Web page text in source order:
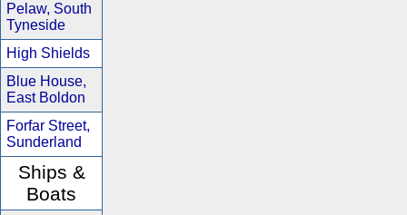
Pelaw, South
Tyneside
High Shields
Blue House,
East Boldon
Forfar Street,
Sunderland
Ships &
Boats